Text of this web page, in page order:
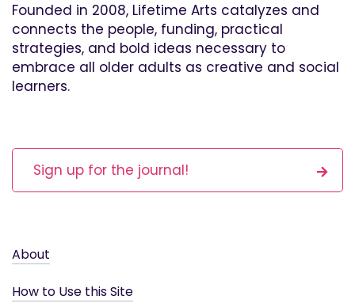
Founded in 2008, Lifetime Arts catalyzes and
connects the people, funding, practical
strategies, and bold ideas necessary to
embrace all older adults as creative and social
learners.
Sign up for the journal!
About
How to Use this Site